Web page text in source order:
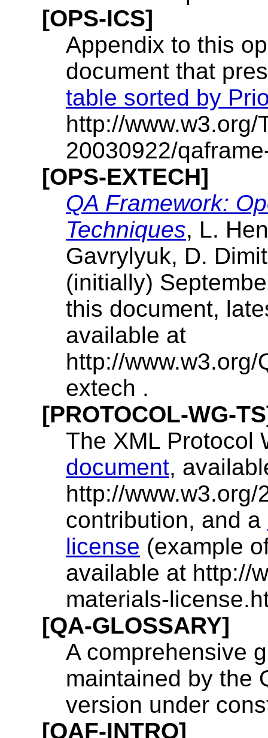
[OPS-ICS]
Appendix to this
document that
table sorted by
http://
20030922/
[OPS-EXTECH]
QA Framework:
Techniques, L.
Gavrylyuk, D.
(initially)
this document,
available at
http://
extech .
[PROTOCOL-WG-
The XML Protocol
document,
http://
contribution, and a
license (example
available at http://
materials-
[QA-GLOSSARY]
A comprehensive
maintained by the
version under
[QAF-INTRO]